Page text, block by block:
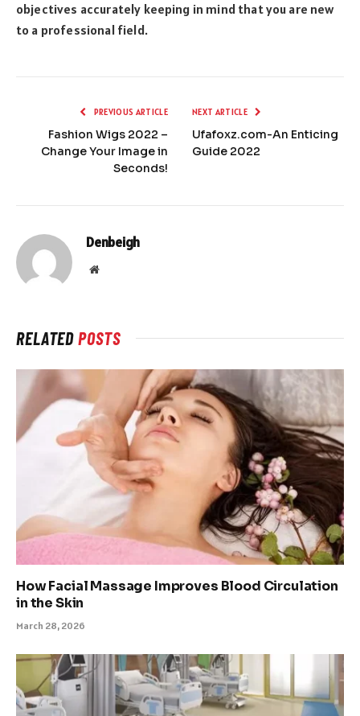
objectives accurately keeping in mind that you are new
to a professional field.
PREVIOUS ARTICLE
Fashion Wigs 2022 –
Change Your Image in
Seconds!
NEXT ARTICLE
Ufafoxz.com-An Enticing
Guide 2022
Denbeigh
Website
RELATEDPOSTS
How Facial Massage Improves Blood Circulation
in the Skin
March 28, 2026